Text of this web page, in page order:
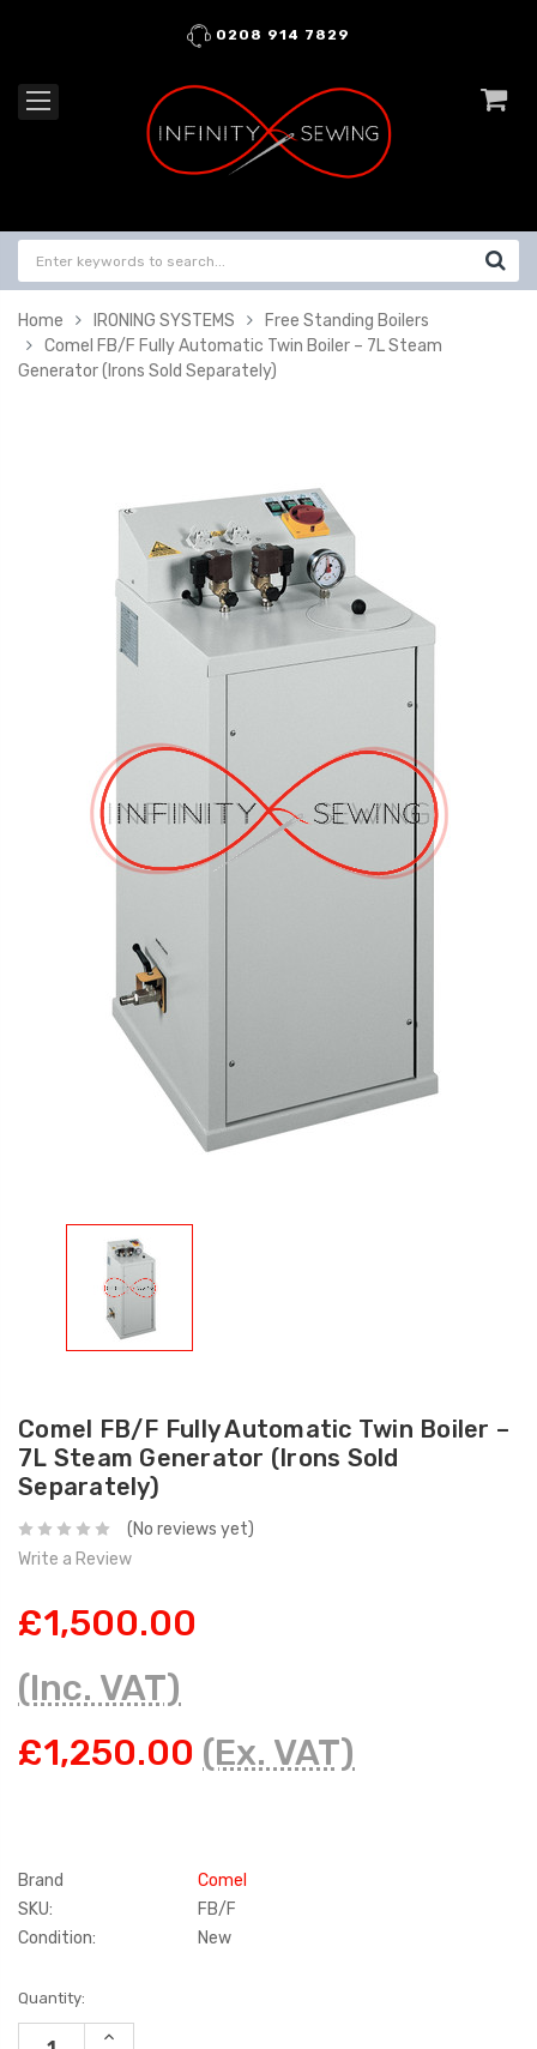
0208 914 7829
Home IRONING SYSTEMS
Free Standing Boilers
Comel FB/F Fully Automatic Twin Boiler – 7L Steam
Generator (Irons Sold Separately)
Comel FB/F Fully Automatic Twin Boiler –
7L Steam Generator (Irons Sold
Separately)
(No reviews yet)
Write a Review
£1,500.00
(Inc. VAT)
£1,250.00 (Ex. VAT)
Brand
Comel
SKU:
FB/F
Condition:
New
Current
Stock:
Quantity:
INCREASE